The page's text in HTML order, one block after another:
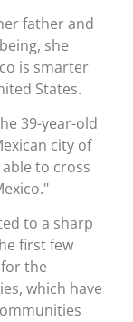
father and
she
is smarter
States.
39-year-old
city of
to cross
to a sharp
first few
the
which have